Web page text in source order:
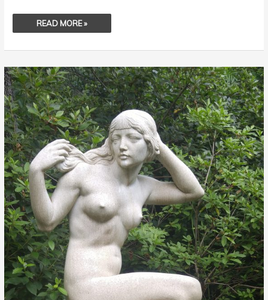
READ MORE »
JOY
–
BY
KARL
HEINRICH
GRUPPE